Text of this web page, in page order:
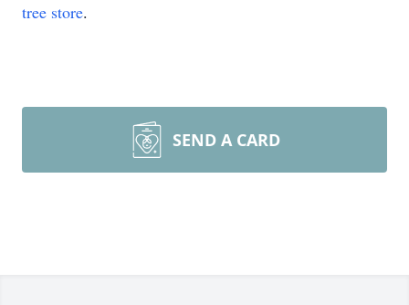
tree store.
SEND A CARD